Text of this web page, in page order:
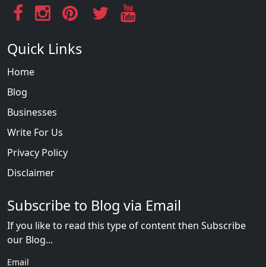
Quick Links
Home
Blog
Businesses
Write For Us
Privacy Policy
Disclaimer
Subscribe to Blog via Email
If you like to read this type of content then Subscribe
our Blog...
Email